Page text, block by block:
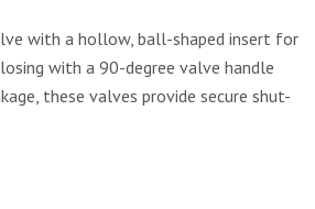
with a hollow, ball-shaped insert for
with a 90-degree valve handle
these valves provide secure shut-